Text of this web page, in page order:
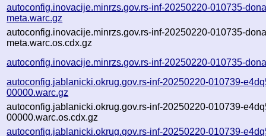
autoconfig.inovacije.minrzs.gov.rs-inf-20250220-010735-
meta.warc.gz
autoconfig.inovacije.minrzs.gov.rs-inf-20250220-010735-
meta.warc.os.cdx.gz
autoconfig.inovacije.minrzs.gov.rs-inf-20250220-010735-
autoconfig.jablanicki.okrug.gov.rs-inf-20250220-010739-
00000.warc.gz
autoconfig.jablanicki.okrug.gov.rs-inf-20250220-010739-
00000.warc.os.cdx.gz
autoconfig.jablanicki.okrug.gov.rs-inf-20250220-010739-